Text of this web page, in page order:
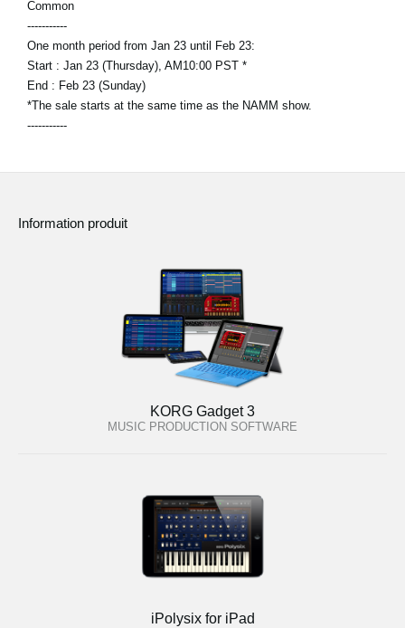
Common
-----------
One month period from Jan 23 until Feb 23:
Start : Jan 23 (Thursday), AM10:00 PST *
End : Feb 23 (Sunday)
*The sale starts at the same time as the NAMM show.
-----------
Information produit
KORG Gadget 3
MUSIC PRODUCTION SOFTWARE
iPolysix for iPad